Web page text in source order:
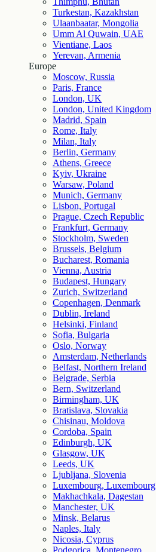
Turkestan, Kazakhstan
Ulaanbaatar, Mongolia
Umm Al Quwain, UAE
Vientiane, Laos
Yerevan, Armenia
Europe
Moscow, Russia
Paris, France
London, UK
London, United Kingdom
Madrid, Spain
Rome, Italy
Milan, Italy
Berlin, Germany
Athens, Greece
Kyiv, Ukraine
Warsaw, Poland
Munich, Germany
Lisbon, Portugal
Prague, Czech Republic
Frankfurt, Germany
Stockholm, Sweden
Brussels, Belgium
Bucharest, Romania
Vienna, Austria
Budapest, Hungary
Zurich, Switzerland
Copenhagen, Denmark
Dublin, Ireland
Helsinki, Finland
Sofia, Bulgaria
Oslo, Norway
Amsterdam, Netherlands
Belfast, Northern Ireland
Belgrade, Serbia
Bern, Switzerland
Birmingham, UK
Bratislava, Slovakia
Chisinau, Moldova
Cordoba, Spain
Edinburgh, UK
Glasgow, UK
Leeds, UK
Ljubljana, Slovenia
Luxembourg, Luxembourg
Makhachkala, Dagestan
Manchester, UK
Minsk, Belarus
Naples, Italy
Nicosia, Cyprus
Podgorica, Montenegro